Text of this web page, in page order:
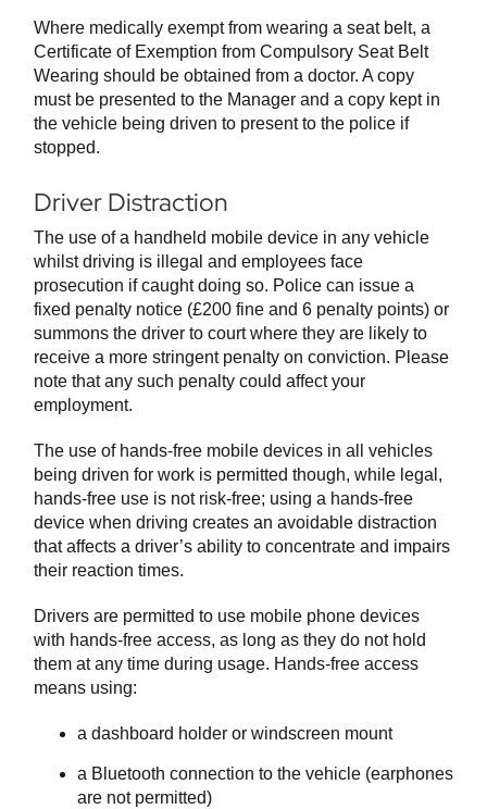
Where medically exempt from wearing a seat belt, a
Certificate of Exemption from Compulsory Seat Belt
Wearing should be obtained from a doctor. A copy
must be presented to the Manager and a copy kept in
the vehicle being driven to present to the police if
stopped.
Driver Distraction
The use of a handheld mobile device in any vehicle
whilst driving is illegal and employees face
prosecution if caught doing so. Police can issue a
fixed penalty notice (£200 fine and 6 penalty points) or
summons the driver to court where they are likely to
receive a more stringent penalty on conviction. Please
note that any such penalty could affect your
employment.
The use of hands-free mobile devices in all vehicles
being driven for work is permitted though, while legal,
hands-free use is not risk-free; using a hands-free
device when driving creates an avoidable distraction
that affects a driver’s ability to concentrate and impairs
their reaction times.
Drivers are permitted to use mobile phone devices
with hands-free access, as long as they do not hold
them at any time during usage. Hands-free access
means using:
a dashboard holder or windscreen mount
a Bluetooth connection to the vehicle (earphones
are not permitted)